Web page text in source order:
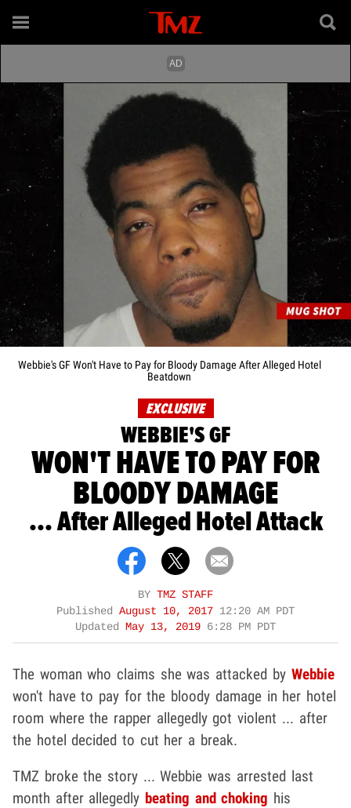
Webbie's GF Won't Have to Pay for Bloody Damage After Alleged Hotel
Beatdown
EXCLUSIVE
WEBBIE'S GF
WON'T HAVE TO PAY FOR
BLOODY DAMAGE
... After Alleged Hotel Attack
BY TMZ STAFF
Published August 10, 2017 12:20 AM PDT
Updated May 13, 2019 6:28 PM PDT
The woman who claims she was attacked by Webbie
won't have to pay for the bloody damage in her hotel
room where the rapper allegedly got violent ... after
the hotel decided to cut her a break.
TMZ broke the story ... Webbie was arrested last
month after allegedly beating and choking his